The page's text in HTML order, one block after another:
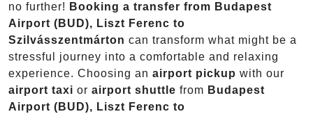
no further! Booking a transfer from Budapest
Airport (BUD), Liszt Ferenc to
Szilvásszentmárton can transform what might be a
stressful journey into a comfortable and relaxing
experience. Choosing an airport pickup with our
airport taxi or airport shuttle from Budapest
Airport (BUD), Liszt Ferenc to